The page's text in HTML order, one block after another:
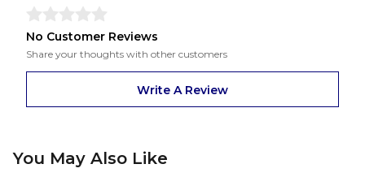
No Customer Reviews
Share your thoughts with other customers
Write A Review
You May Also Like